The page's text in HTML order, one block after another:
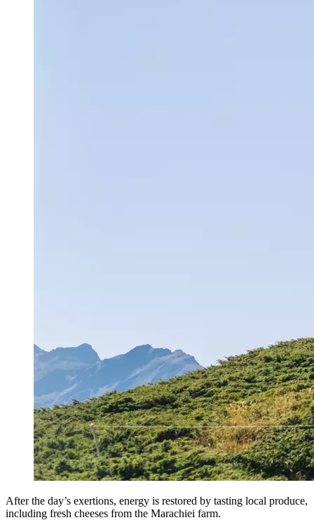
After the day’s exertions, energy is restored by tasting local produce,
including fresh cheeses from the Marachiei farm.